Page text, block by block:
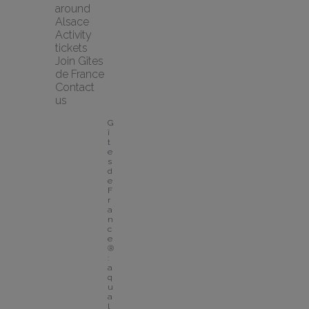
around
Alsace
Activity
tickets
Join Gîtes
de France
Contact
us
G
î
t
e
s
d
e
F
r
a
n
c
e
®
:
a
q
u
a
l